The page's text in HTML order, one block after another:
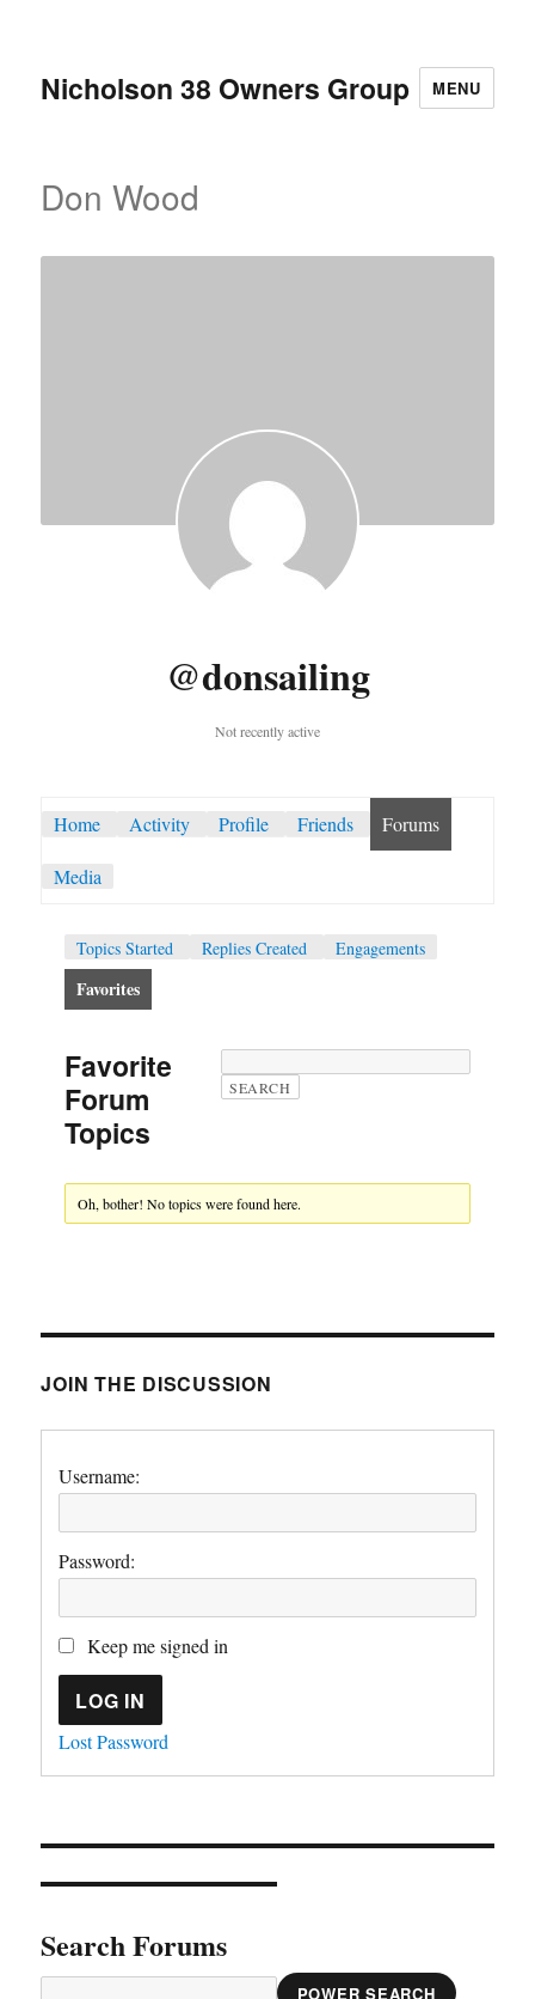
Nicholson 38 Owners Group MENU
Don Wood
@donsailing
Not recently active
Home Activity Profile Friends Forums
Media
Topics Started Replies Created Engagements
Favorites
Favorite
Forum
Topics
Oh, bother! No topics were found here.
JOIN THE DISCUSSION
Username:
Password:
Keep me signed in
LOG IN
Lost Password
Search Forums
POWER SEARCH